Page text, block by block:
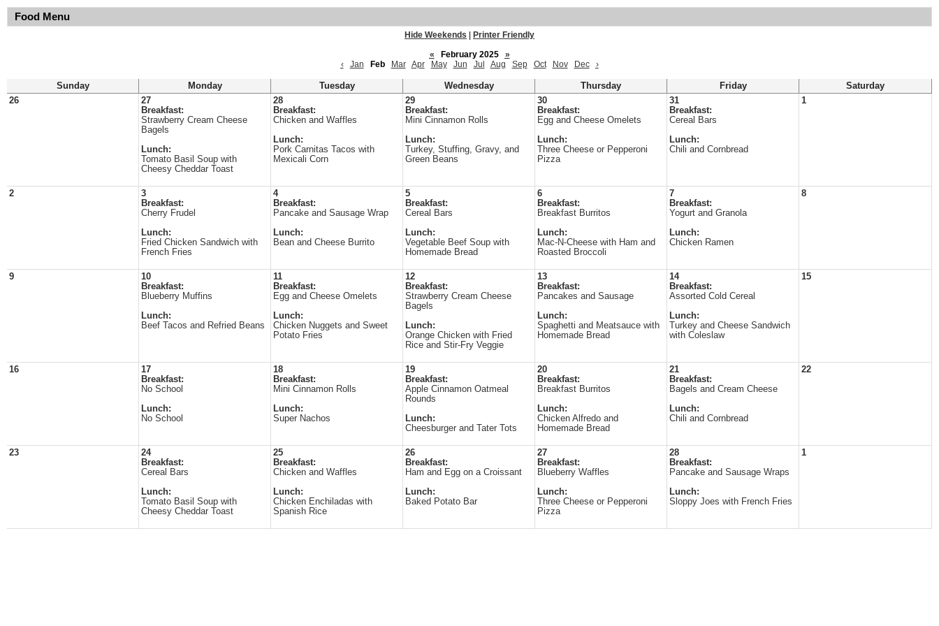
Food Menu
Hide Weekends
Printer Friendly
«
February 2025
»
‹
Jan Feb Mar Apr May Jun Jul Aug Sep Oct Nov Dec ›
Sunday Monday Tuesday Wednesday Thursday Friday
Saturday
26
27
Breakfast:
Strawberry Cream Cheese
Bagels
Lunch:
Tomato Basil Soup with
Cheesy Cheddar Toast
28
Breakfast:
Chicken and Waffles
Lunch:
Pork Carnitas Tacos with
Mexicali Corn
29
Breakfast:
Mini Cinnamon Rolls
Lunch:
Turkey, Stuffing, Gravy, and
Green Beans
30
Breakfast:
Egg and Cheese Omelets
Lunch:
Three Cheese or Pepperoni
Pizza
31
Breakfast:
Cereal Bars
Lunch:
Chili and Cornbread
1
2
3
Breakfast:
Cherry Frudel
Lunch:
Fried Chicken Sandwich with
French Fries
4
Breakfast:
Pancake and Sausage Wrap
Lunch:
Bean and Cheese Burrito
5
Breakfast:
Cereal Bars
Lunch:
Vegetable Beef Soup with
Homemade Bread
6
Breakfast:
Breakfast Burritos
Lunch:
Mac-N-Cheese with Ham and
Roasted Broccoli
7
Breakfast:
Yogurt and Granola
Lunch:
Chicken Ramen
8
9
10
Breakfast:
Blueberry Muffins
Lunch:
Beef Tacos and Refried Beans
11
Breakfast:
Egg and Cheese Omelets
Lunch:
Chicken Nuggets and Sweet
Potato Fries
12
Breakfast:
Strawberry Cream Cheese
Bagels
Lunch:
Orange Chicken with Fried
Rice and Stir-Fry Veggie
13
Breakfast:
Pancakes and Sausage
Lunch:
Spaghetti and Meatsauce with
Homemade Bread
14
Breakfast:
Assorted Cold Cereal
Lunch:
Turkey and Cheese Sandwich
with Coleslaw
15
16
17
Breakfast:
No School
Lunch:
No School
18
Breakfast:
Mini Cinnamon Rolls
Lunch:
Super Nachos
19
Breakfast:
Apple Cinnamon Oatmeal
Rounds
Lunch:
Cheesburger and Tater Tots
20
Breakfast:
Breakfast Burritos
Lunch:
Chicken Alfredo and
Homemade Bread
21
Breakfast:
Bagels and Cream Cheese
Lunch:
Chili and Cornbread
22
23
24
Breakfast:
Cereal Bars
Lunch:
Tomato Basil Soup with
Cheesy Cheddar Toast
25
Breakfast:
Chicken and Waffles
Lunch:
Chicken Enchiladas with
Spanish Rice
26
Breakfast:
Ham and Egg on a Croissant
Lunch:
Baked Potato Bar
27
Breakfast:
Blueberry Waffles
Lunch:
Three Cheese or Pepperoni
Pizza
28
Breakfast:
Pancake and Sausage Wraps
Lunch:
Sloppy Joes with French Fries
1